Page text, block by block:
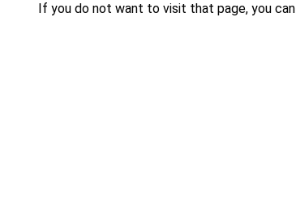
If you do not want to visit that page, you can